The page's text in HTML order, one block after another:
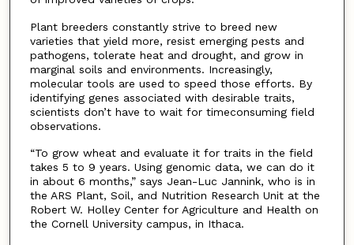
Plant breeders constantly strive to breed new
varieties that yield more, resist emerging pests and
pathogens, tolerate heat and drought, and grow in
marginal soils and environments. Increasingly,
molecular tools are used to speed those efforts. By
identifying genes associated with desirable traits,
scientists don’t have to wait for timeconsuming field
observations.
“To grow wheat and evaluate it for traits in the field
takes 5 to 9 years. Using genomic data, we can do it
in about 6 months,” says Jean-Luc Jannink, who is in
the ARS Plant, Soil, and Nutrition Research Unit at the
Robert W. Holley Center for Agriculture and Health on
the Cornell University campus, in Ithaca.